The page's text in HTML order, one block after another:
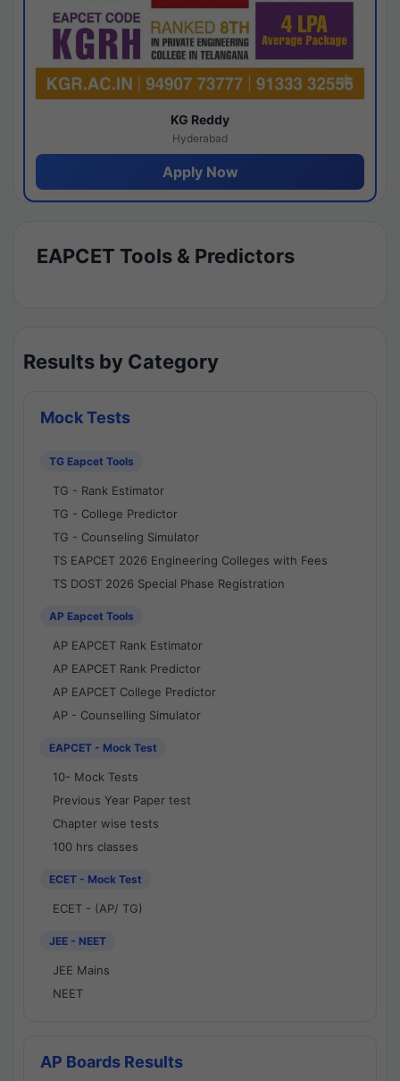
KG Reddy
Hyderabad
Apply Now
EAPCET Tools & Predictors
Results by Category
Mock Tests
TG Eapcet Tools
TG - Rank Estimator
TG - College Predictor
TG - Counseling Simulator
TS EAPCET 2026 Engineering Colleges with Fees
TS DOST 2026 Special Phase Registration
AP Eapcet Tools
AP EAPCET Rank Estimator
AP EAPCET Rank Predictor
AP EAPCET College Predictor
AP - Counselling Simulator
EAPCET - Mock Test
10- Mock Tests
Previous Year Paper test
Chapter wise tests
100 hrs classes
ECET - Mock Test
ECET - (AP/ TG)
JEE - NEET
JEE Mains
NEET
AP Boards Results